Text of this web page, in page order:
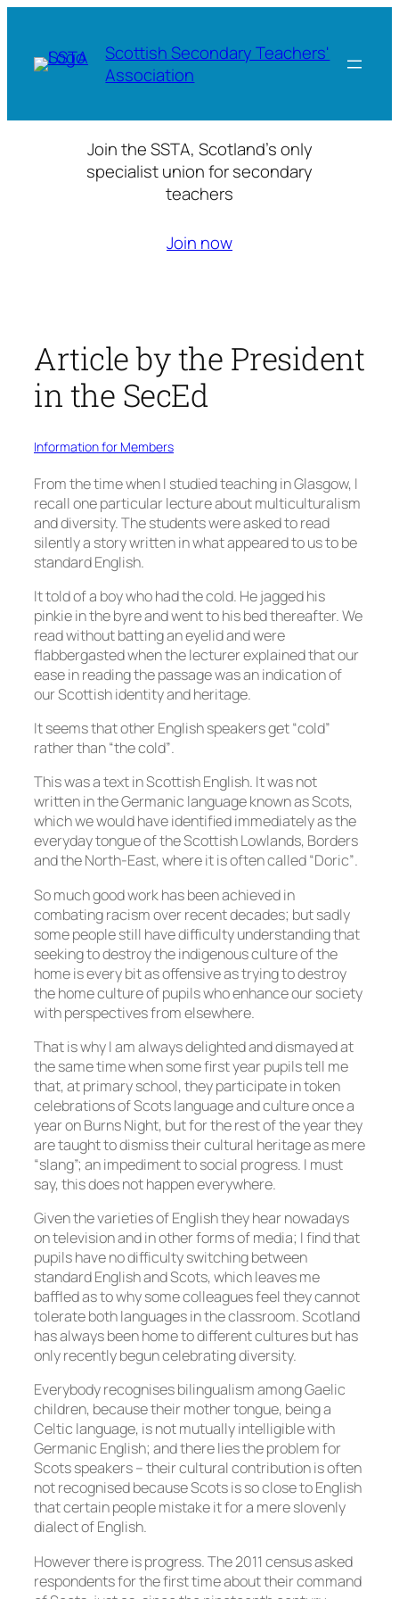
content
Scottish Secondary Teachers'
Association
Join the SSTA, Scotland’s only
specialist union for secondary
teachers
Join now
Article by the President
in the SecEd
Information for Members
From the time when I studied teaching in Glasgow, I
recall one particular lecture about multiculturalism
and diversity. The students were asked to read
silently a story written in what appeared to us to be
standard English.
It told of a boy who had the cold. He jagged his
pinkie in the byre and went to his bed thereafter. We
read without batting an eyelid and were
flabbergasted when the lecturer explained that our
ease in reading the passage was an indication of
our Scottish identity and heritage.
It seems that other English speakers get “cold”
rather than “the cold”.
This was a text in Scottish English. It was not
written in the Germanic language known as Scots,
which we would have identified immediately as the
everyday tongue of the Scottish Lowlands, Borders
and the North-East, where it is often called “Doric”.
So much good work has been achieved in
combating racism over recent decades; but sadly
some people still have difficulty understanding that
seeking to destroy the indigenous culture of the
home is every bit as offensive as trying to destroy
the home culture of pupils who enhance our society
with perspectives from elsewhere.
That is why I am always delighted and dismayed at
the same time when some first year pupils tell me
that, at primary school, they participate in token
celebrations of Scots language and culture once a
year on Burns Night, but for the rest of the year they
are taught to dismiss their cultural heritage as mere
“slang”; an impediment to social progress. I must
say, this does not happen everywhere.
Given the varieties of English they hear nowadays
on television and in other forms of media; I find that
pupils have no difficulty switching between
standard English and Scots, which leaves me
baffled as to why some colleagues feel they cannot
tolerate both languages in the classroom. Scotland
has always been home to different cultures but has
only recently begun celebrating diversity.
Everybody recognises bilingualism among Gaelic
children, because their mother tongue, being a
Celtic language, is not mutually intelligible with
Germanic English; and there lies the problem for
Scots speakers – their cultural contribution is often
not recognised because Scots is so close to English
that certain people mistake it for a mere slovenly
dialect of English.
However there is progress. The 2011 census asked
respondents for the first time about their command